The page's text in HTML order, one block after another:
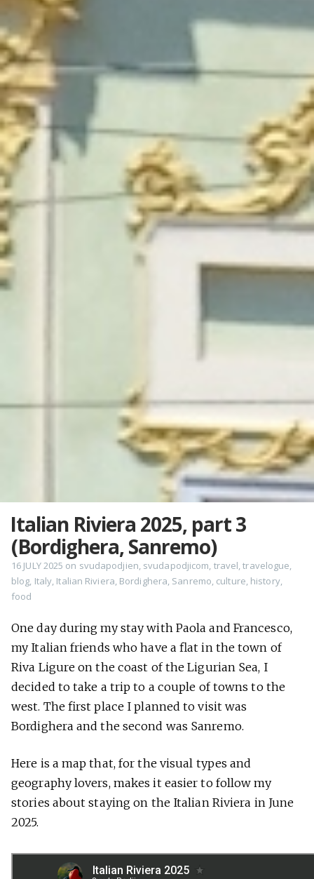
Italian Riviera 2025, part 3
(Bordighera, Sanremo)
16 JULY 2025 on svudapodjien, svudapodjicom, travel,travelogue,
blog, Italy, Italian Riviera, Bordighera, Sanremo, culture, history,
food
One day during my stay with Paola and Francesco,
my Italian friends who have a flat in the town of
Riva Ligure on the coast of the Ligurian Sea, I
decided to take a trip to a couple of towns to the
west. The first place I planned to visit was
Bordighera and the second was Sanremo.
Here is a map that, for the visual types and
geography lovers, makes it easier to follow my
stories about staying on the Italian Riviera in June
2025.